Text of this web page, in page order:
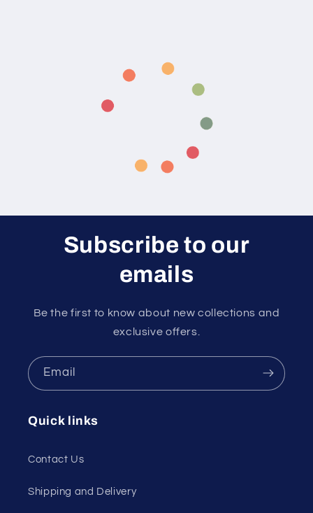
Subscribe to our
emails
Be the first to know about new collections and
exclusive offers.
Email
Quick links
Contact Us
Shipping and Delivery